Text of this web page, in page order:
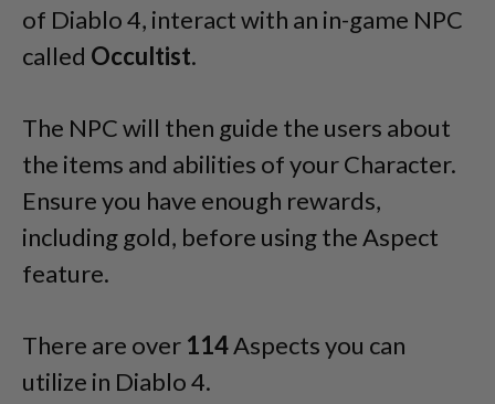
of Diablo 4, interact with an in-game NPC
called Occultist.
The NPC will then guide the users about
the items and abilities of your Character.
Ensure you have enough rewards,
including gold, before using the Aspect
feature.
There are over 114Aspects you can
utilize in Diablo 4.